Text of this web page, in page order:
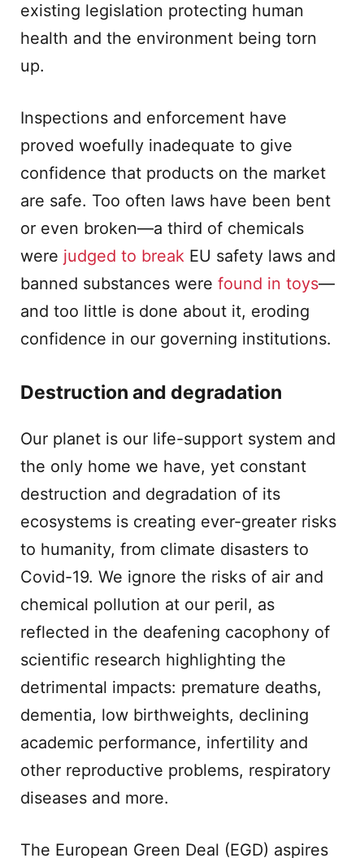
existing legislation protecting human
health and the environment being torn
up.
Inspections and enforcement have
proved woefully inadequate to give
confidence that products on the market
are safe. Too often laws have been bent
or even broken—a third of chemicals
were judged to break EU safety laws and
banned substances were found in toys—
and too little is done about it, eroding
confidence in our governing institutions.
Destruction and degradation
Our planet is our life-support system and
the only home we have, yet constant
destruction and degradation of its
ecosystems is creating ever-greater risks
to humanity, from climate disasters to
Covid-19. We ignore the risks of air and
chemical pollution at our peril, as
reflected in the deafening cacophony of
scientific research highlighting the
detrimental impacts: premature deaths,
dementia, low birthweights, declining
academic performance, infertility and
other reproductive problems, respiratory
diseases and more.
The European Green Deal (EGD) aspires